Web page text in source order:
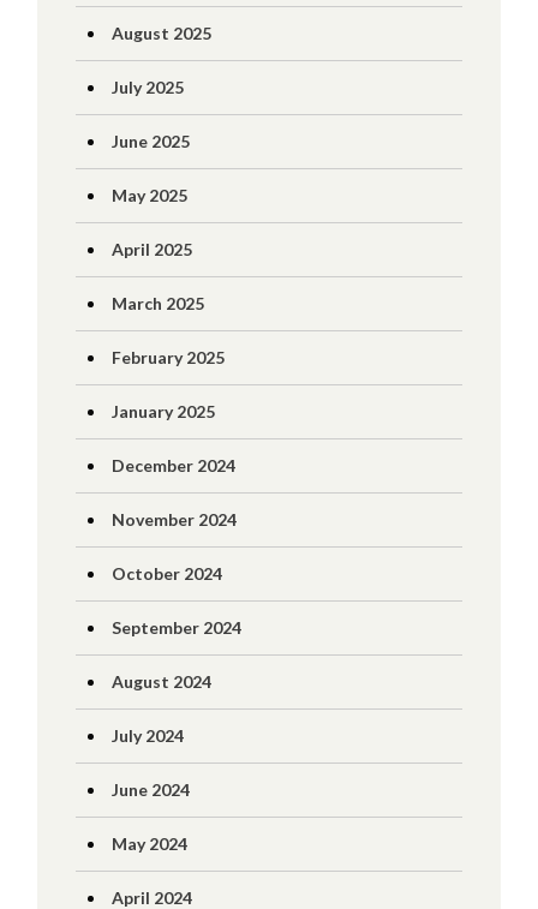
August 2025
July 2025
June 2025
May 2025
April 2025
March 2025
February 2025
January 2025
December 2024
November 2024
October 2024
September 2024
August 2024
July 2024
June 2024
May 2024
April 2024